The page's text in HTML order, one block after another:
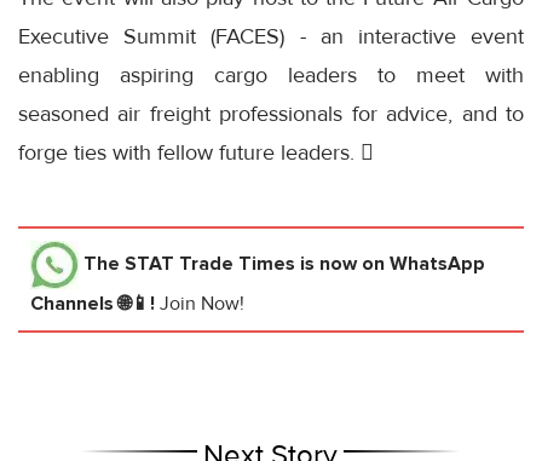
Executive Summit (FACES) - an interactive event
enabling aspiring cargo leaders to meet with
seasoned air freight professionals for advice, and to
forge ties with fellow future leaders. 
The STAT Trade Times is now on WhatsApp
Channels 🌐📱! Join Now!